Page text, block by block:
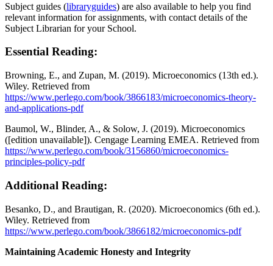
Subject guides (libraryguides) are also available to help you find
relevant information for assignments, with contact details of the
Subject Librarian for your School.
Essential Reading:
Browning, E., and Zupan, M. (2019). Microeconomics (13th ed.).
Wiley. Retrieved from
https://www.perlego.com/book/3866183/microeconomics-theory-
and-applications-pdf
Baumol, W., Blinder, A., & Solow, J. (2019). Microeconomics
([edition unavailable]). Cengage Learning EMEA. Retrieved from
https://www.perlego.com/book/3156860/microeconomics-
principles-policy-pdf
Additional Reading:
Besanko, D., and Brautigan, R. (2020). Microeconomics (6th ed.).
Wiley. Retrieved from
https://www.perlego.com/book/3866182/microeconomics-pdf
Maintaining Academic Honesty and Integrity